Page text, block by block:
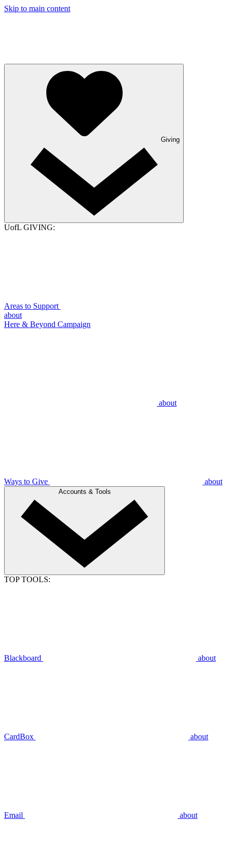
Skip to main content
Giving
UofL GIVING:
Areas to Support
about
Here & Beyond Campaign
about
Ways to Give about
Accounts & Tools
TOP TOOLS:
Blackboard about
CardBox about
Email about